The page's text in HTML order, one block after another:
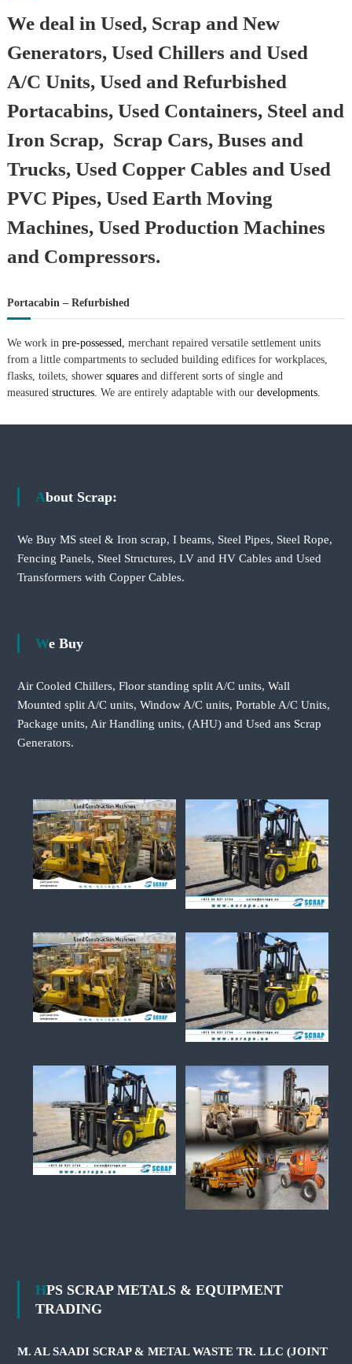
We deal in Used, Scrap and New
Generators, Used Chillers and Used
A/C Units, Used and Refurbished
Portacabins, Used Containers, Steel and
Iron Scrap, Scrap Cars, Buses and
Trucks, Used Copper Cables and Used
PVC Pipes, Used Earth Moving
Machines, Used Production Machines
and Compressors.
Portacabin – Refurbished
We work in pre-possessed, merchant repaired versatile settlement units
from a little compartments to secluded building edifices for workplaces,
flasks, toilets, shower squaresand different sorts of single and
measured structures. We are entirely adaptable with our developments.
About Scrap:
We Buy MS steel & Iron scrap, I beams, Steel Pipes, Steel Rope,
Fencing Panels, Steel Structures, LV and HV Cables and Used
Transformers with Copper Cables.
We Buy
Air Cooled Chillers, Floor standing split A/C units, Wall
Mounted split A/C units, Window A/C units, Portable A/C Units,
Package units, Air Handling units, (AHU) and Used ans Scrap
Generators.
HPS SCRAP METALS & EQUIPMENT
TRADING
M. AL SAADI SCRAP & METAL WASTE TR. LLC (JOINT